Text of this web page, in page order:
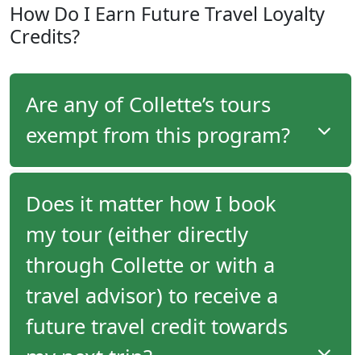
$100 per-person credit towards purchasing
optional tour upgrade components (pre/post tour
purchased optional tours, air upgrades, room
upgrades, air upgrades and more) on every tour
they take.
How Do I Earn Future Travel Loyalty
Credits?
Are any of Collette’s tours
exempt from this program?
No, all tours that Collette offers are eligible for this
program.
Travellers on all tours that Collette offers will
receive future travel credits.
Does it matter how I book
my tour (either directly
through Collette or with a
travel advisor) to receive a
future travel credit towards